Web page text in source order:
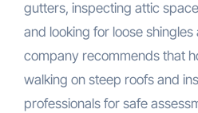
gutters, inspecting attic
and looking for loose
company recommends that
walking on steep roofs and
professionals for safe